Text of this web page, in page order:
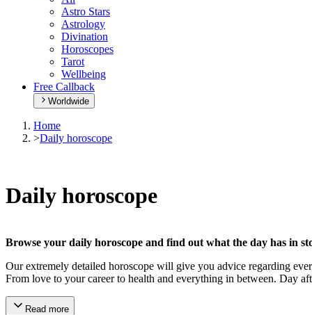
Astro Stars
Astrology
Divination
Horoscopes
Tarot
Wellbeing
Free Callback
Worldwide
Home
>Daily horoscope
Daily horoscope
Browse your daily horoscope and find out what the day has in
Our extremely detailed horoscope will give you advice regarding
From love to your career to health and everything in between. Day
Read more